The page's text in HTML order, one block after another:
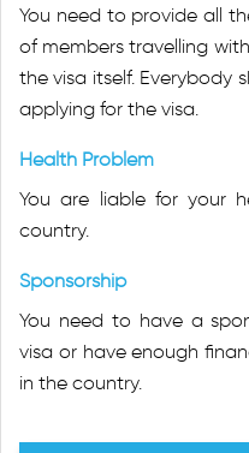
You need to provide all
of members travelling
the visa itself. Everybody
applying for the visa.
Health Problem
You are liable for your
country.
Sponsorship
You need to have a
visa or have enough
in the country.